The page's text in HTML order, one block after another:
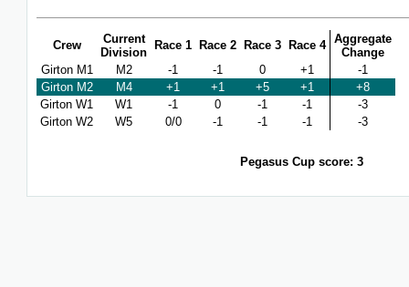
Crew
Current
Division
Race 1 Race 2 Race 3 Race 4 Aggregate
Change
Girton M1
M2 -1 -1 0 +1
-1
Girton M2
M4 +1 +1 +5 +1
+8
Girton W1
W1 -1 0 -1 -1
-3
Girton W2
W5 0/0 -1 -1 -1 -3
Pegasus Cup score: 3